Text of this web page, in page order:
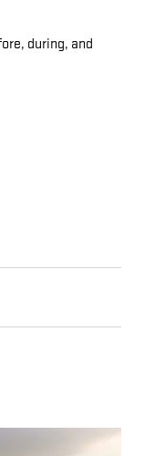
during, and